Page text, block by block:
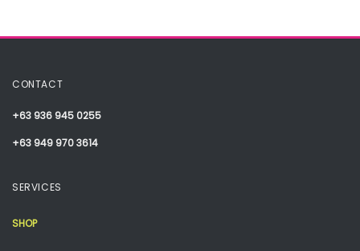
CONTACT
+63 936 945 0255
+63 949 970 3614
SERVICES
SHOP